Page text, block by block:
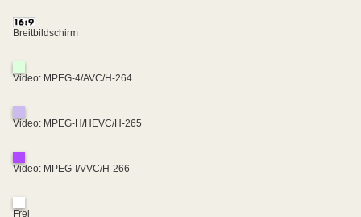
Breitbildschirm
Video: MPEG-4/AVC/H-264
Video: MPEG-H/HEVC/H-265
Video: MPEG-I/VVC/H-266
Frei